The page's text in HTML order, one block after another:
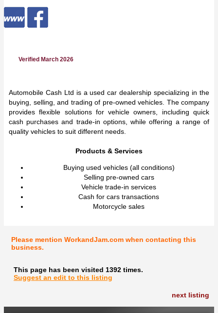
Verified March 2026
Automobile Cash Ltd is a used car dealership specializing in the
buying, selling, and trading of pre-owned vehicles. The company
provides flexible solutions for vehicle owners, including quick
cash purchases and trade-in options, while offering a range of
quality vehicles to suit different needs.
Products & Services
Buying used vehicles (all conditions)
Selling pre-owned cars
Vehicle trade-in services
Cash for cars transactions
Motorcycle sales
Please mention WorkandJam.com when contacting this
business.
This page has been visited 1392 times.
Suggest an edit to this listing
next listing